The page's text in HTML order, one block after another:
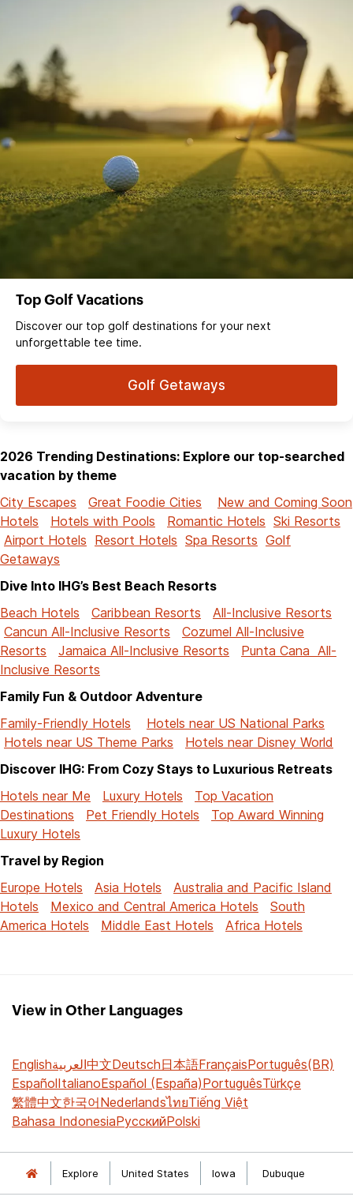
Top Golf Vacations
Discover our top golf destinations for your next
unforgettable tee time.
Golf Getaways
2026 Trending Destinations: Explore our top-searched
vacation by theme
City Escapes
Great Foodie Cities
New and Coming Soon
Hotels
Hotels with Pools Romantic Hotels Ski Resorts
Airport Hotels Resort Hotels Spa Resorts Golf
Getaways
Dive Into IHG’s Best Beach Resorts
Beach Hotels
Caribbean Resorts
All-Inclusive Resorts
Cancun All-Inclusive Resorts
Cozumel All-Inclusive
Resorts
Jamaica All-Inclusive Resorts
Punta Cana All-
Inclusive Resorts
Family Fun & Outdoor Adventure
Family-Friendly Hotels
Hotels near US National Parks
Hotels near US Theme Parks
Hotels near Disney World
Discover IHG: From Cozy Stays to Luxurious Retreats
Hotels near Me
Luxury Hotels
Top Vacation
Destinations
Pet Friendly Hotels
Top Award Winning
Luxury Hotels
Travel by Region
Europe Hotels
Asia Hotels
Australia and Pacific Island
Hotels
Mexico and Central America Hotels
South
America Hotels
Middle East Hotels Africa Hotels
View in Other Languages
Englishالعربية中文Deutsch日本語FrançaisPortuguês(BR)
EspañolItalianoEspañol (España)PortuguêsTürkçe
繁體中文한국어NederlandsไทยTiếng Việt
Bahasa IndonesiaРусскийPolski
Explore United States Iowa Dubuque